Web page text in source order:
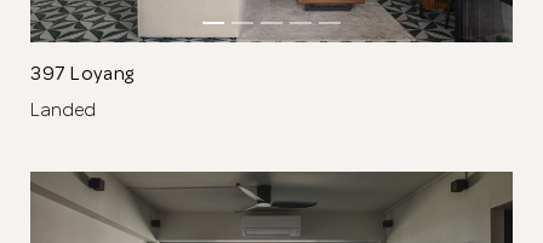
397 Loyang
Landed
The designer will get in touch with you
shortly. In the meantime, continue
Close